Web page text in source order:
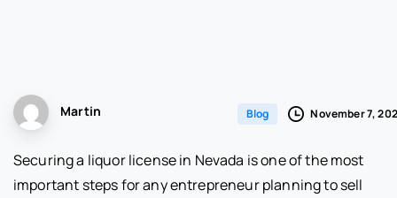
Martin Blog November 7,
Securing a liquor license in Nevada is one of the most
important steps for any entrepreneur planning to sell